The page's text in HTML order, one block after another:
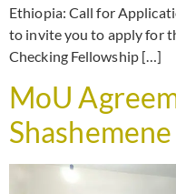
Ethiopia: Call for
to invite you to apply for
Checking Fellowship […]
MoU